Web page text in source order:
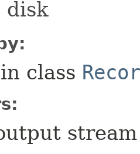
disk
in class